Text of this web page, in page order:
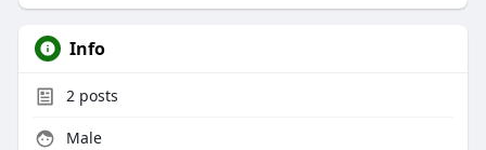
Info
2posts
Male